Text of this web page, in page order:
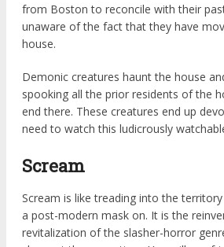
from Boston to reconcile with their
unaware of the fact that they have
house.
Demonic creatures haunt the house
spooking all the prior residents of the
end there. These creatures end up
need to watch this ludicrously
Scream
Scream is like treading into the
a post-modern mask on. It is the
revitalization of the slasher-horror